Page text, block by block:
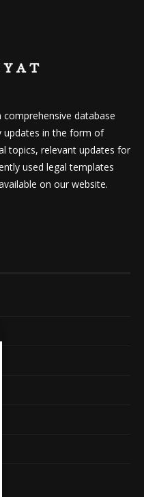
database
updates in the form of
topics, relevant updates for
used legal templates
on our website.